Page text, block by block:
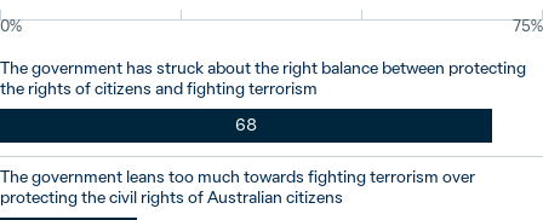
0% 75%
The government has struck about the right balance between protecting
the rights of citizens and fighting terrorism
68
The government leans too much towards fighting terrorism over
protecting the civil rights of Australian citizens